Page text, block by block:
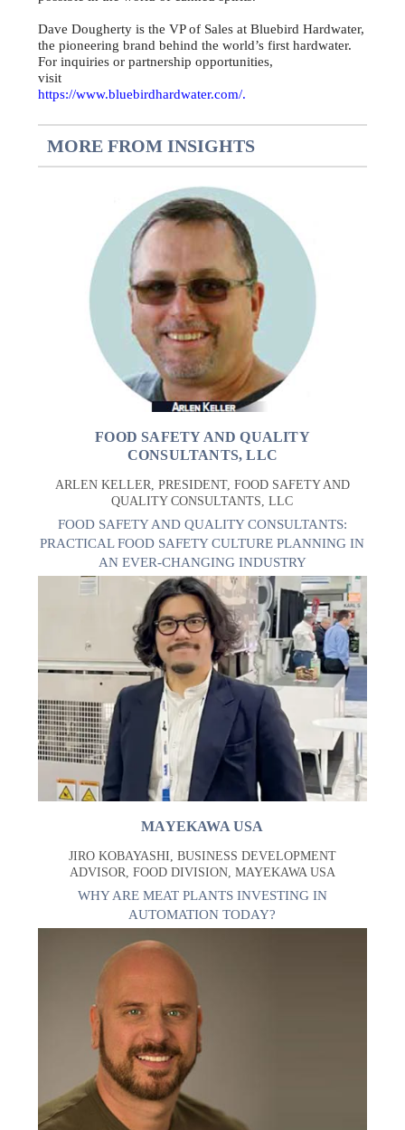
Dave Dougherty is the VP of Sales at Bluebird Hardwater,
the pioneering brand behind the world’s first hardwater.
For inquiries or partnership opportunities,
visit
https://www.bluebirdhardwater.com/.
MORE FROM INSIGHTS
FOOD SAFETY AND QUALITY
CONSULTANTS, LLC
ARLEN KELLER, PRESIDENT, FOOD SAFETY AND
QUALITY CONSULTANTS, LLC
FOOD SAFETY AND QUALITY CONSULTANTS:
PRACTICAL FOOD SAFETY CULTURE PLANNING IN
AN EVER-CHANGING INDUSTRY
MAYEKAWA USA
JIRO KOBAYASHI, BUSINESS DEVELOPMENT
ADVISOR, FOOD DIVISION, MAYEKAWA USA
WHY ARE MEAT PLANTS INVESTING IN
AUTOMATION TODAY?